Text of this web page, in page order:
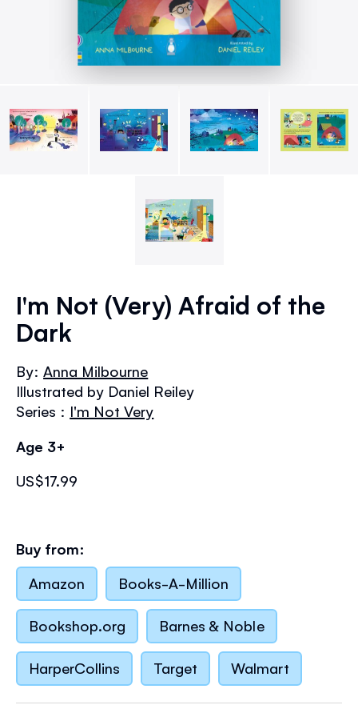
the
beginning
the
images
gallery
I'm Not (Very) Afraid of the
Dark
By:Anna Milbourne
Illustrated by Daniel Reiley
Series : I'm Not Very
Age 3+
US$17.99
Buy from:
Amazon
Books-A-Million
Bookshop.org Barnes & Noble
HarperCollins Target Walmart